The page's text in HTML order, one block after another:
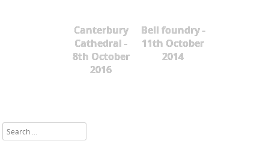
Canterbury
Cathedral -
8th October
2016
Bell foundry -
11th October
2014
Search